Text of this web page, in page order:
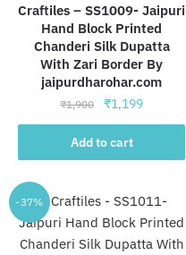
Craftiles – SS1009- Jaipuri
Hand Block Printed
Chanderi Silk Dupatta
With Zari Border By
jaipurdharohar.com
₹1,900
Original
price
was:
₹1,900.
₹1,199Current
price
₹1,199.
Add to cart
-37%